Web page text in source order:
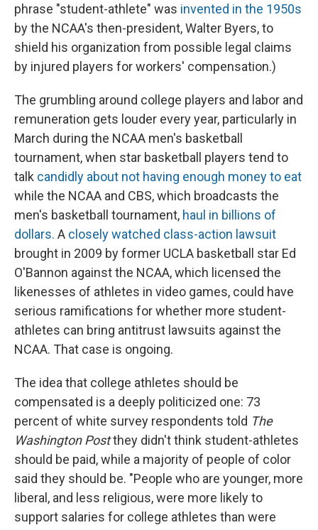
phrase "student-athlete" was invented in the 1950s
by the NCAA's then-president, Walter Byers, to
shield his organization from possible legal claims
by injured players for workers' compensation.)
The grumbling around college players and labor and
remuneration gets louder every year, particularly in
March during the NCAA men's basketball
tournament, when star basketball players tend to
talk candidly about not having enough money to eat
while the NCAA and CBS, which broadcasts the
men's basketball tournament, haul in billions of
dollars. A closely watched class-action lawsuit
brought in 2009 by former UCLA basketball star Ed
O'Bannon against the NCAA, which licensed the
likenesses of athletes in video games, could have
serious ramifications for whether more student-
athletes can bring antitrust lawsuits against the
NCAA. That case is ongoing.
The idea that college athletes should be
compensated is a deeply politicized one: 73
percent of white survey respondents told The
Washington Postthey didn't think student-athletes
should be paid, while a majority of people of color
said they should be. "People who are younger, more
liberal, and less religious, were more likely to
support salaries for college athletes than were